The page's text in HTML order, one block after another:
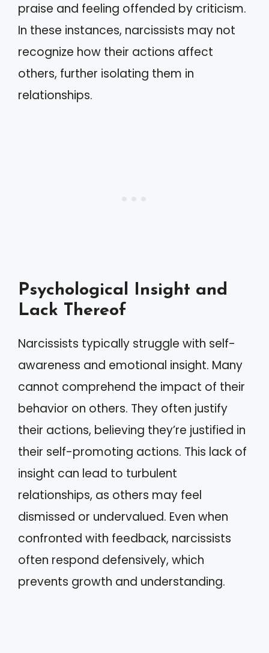
praise and feeling offended by criticism.
In these instances, narcissists may not
recognize how their actions affect
others, further isolating them in
relationships.
Psychological Insight and
Lack Thereof
Narcissists typically struggle with self-
awareness and emotional insight. Many
cannot comprehend the impact of their
behavior on others. They often justify
their actions, believing they’re justified in
their self-promoting actions. This lack of
insight can lead to turbulent
relationships, as others may feel
dismissed or undervalued. Even when
confronted with feedback, narcissists
often respond defensively, which
prevents growth and understanding.